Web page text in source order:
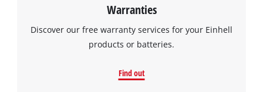
Warranties
Discover our free warranty services for your Einhell
products or batteries.
Find out